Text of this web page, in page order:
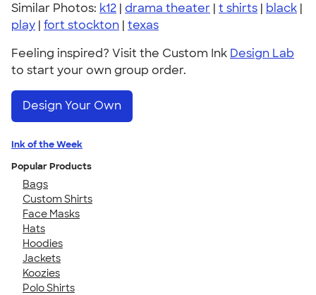
Similar Photos: k12 | drama theater | t shirts | black |
play | fort stockton | texas
Feeling inspired? Visit the Custom Ink Design Lab
to start your own group order.
Design Your Own
Ink of the Week
Popular Products
Bags
Custom Shirts
Face Masks
Hats
Hoodies
Jackets
Koozies
Polo Shirts